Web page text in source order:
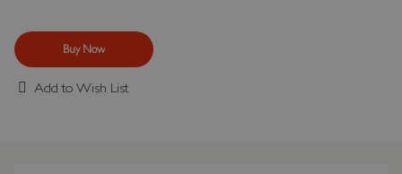
Buy Now
Add to Wish List